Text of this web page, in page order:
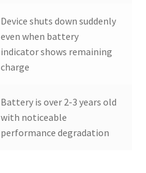
Device shuts down suddenly
even when battery
indicator shows remaining
charge
Battery is over 2-3 years old
with noticeable
performance degradation